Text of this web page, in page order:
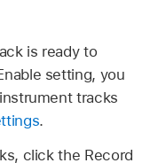
is ready to
setting, you
tracks
.
click the Record